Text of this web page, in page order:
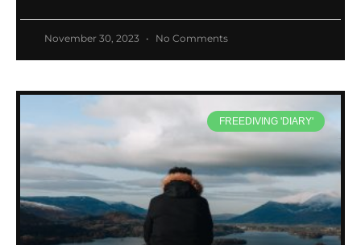
November 30, 2023 No Comments
FREEDIVING 'DIARY'